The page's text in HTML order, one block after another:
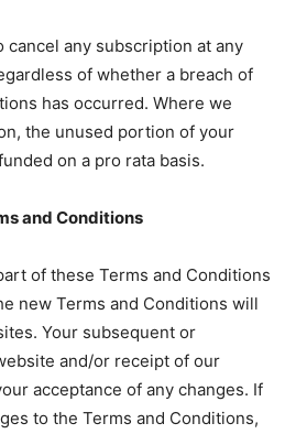
cancel any subscription at any
of whether a breach of
has occurred. Where we
the unused portion of your
on a pro rata basis.
and Conditions
of these Terms and Conditions
new Terms and Conditions will
Your subsequent or
and/or receipt of our
acceptance of any changes. If
to the Terms and Conditions,